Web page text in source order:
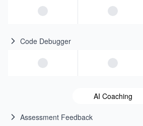
Code Debugger
AI Coaching
Assessment Feedback